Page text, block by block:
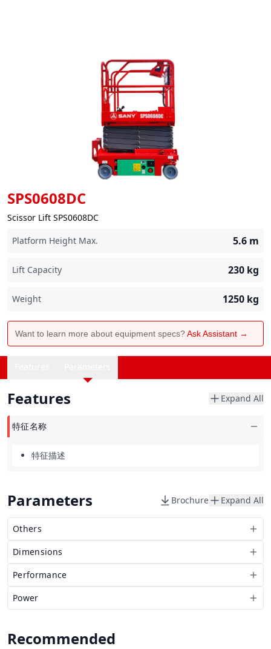
SPS0608DC
Scissor Lift SPS0608DC
Platform Height Max.
5.6 m
Lift Capacity 230 kg
Weight 1250 kg
Want to learn more about equipment specs?Ask Assistant →
Features Expand All
特征名称
特征描述
Parameters Brochure Expand All
Others
Dimensions
Performance
Power
Recommended